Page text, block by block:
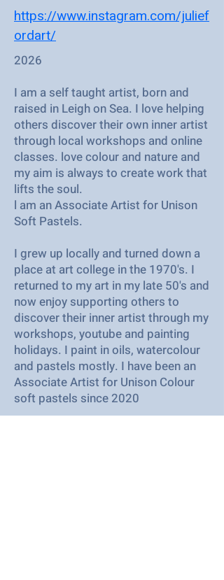
https://www.instagram.com/julief
ordart/
2026
I am a self taught artist, born and
raised in Leigh on Sea. I love helping
others discover their own inner artist
through local workshops and online
classes. love colour and nature and
my aim is always to create work that
lifts the soul.
l am an Associate Artist for Unison
Soft Pastels.
I grew up locally and turned down a
place at art college in the 1970's. I
returned to my art in my late 50's and
now enjoy supporting others to
discover their inner artist through my
workshops, youtube and painting
holidays. I paint in oils, watercolour
and pastels mostly. I have been an
Associate Artist for Unison Colour
soft pastels since 2020